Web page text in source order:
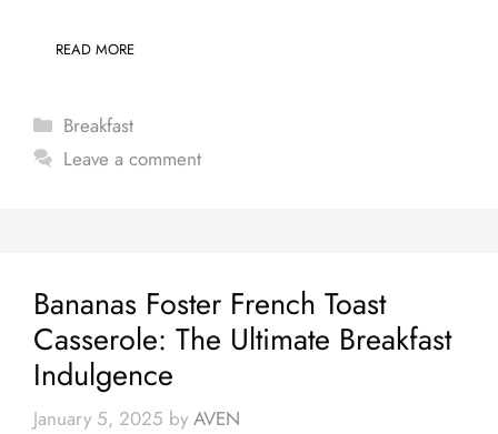
READ MORE
Categories
Breakfast
Leave a comment
Bananas Foster French Toast
Casserole: The Ultimate Breakfast
Indulgence
January 5, 2025 by AVEN